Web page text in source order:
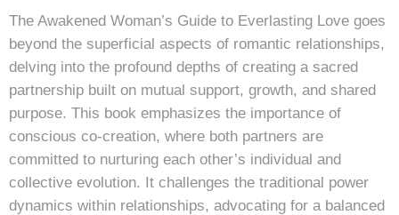
The Awakened Woman’s Guide to Everlasting Love goes
beyond the superficial aspects of romantic relationships,
delving into the profound depths of creating a sacred
partnership built on mutual support, growth, and shared
purpose. This book emphasizes the importance of
conscious co-creation, where both partners are
committed to nurturing each other’s individual and
collective evolution. It challenges the traditional power
dynamics within relationships, advocating for a balanced